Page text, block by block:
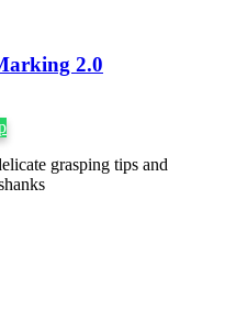
2.0
grasping tips and